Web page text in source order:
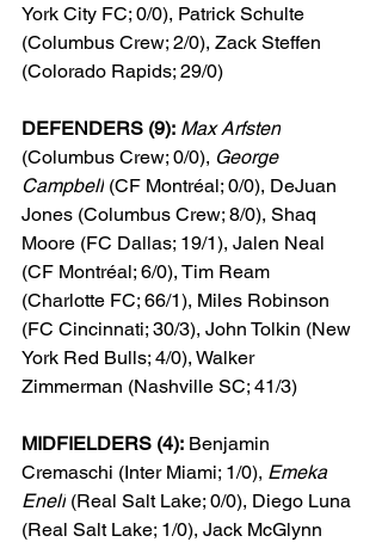
York City FC; 0/0), Patrick Schulte
(Columbus Crew; 2/0), Zack Steffen
(Colorado Rapids; 29/0)
DEFENDERS (9): Max Arfsten
(Columbus Crew; 0/0), George
Campbell (CF Montréal; 0/0), DeJuan
Jones (Columbus Crew; 8/0), Shaq
Moore (FC Dallas; 19/1), Jalen Neal
(CF Montréal; 6/0), Tim Ream
(Charlotte FC; 66/1), Miles Robinson
(FC Cincinnati; 30/3), John Tolkin (New
York Red Bulls; 4/0), Walker
Zimmerman (Nashville SC; 41/3)
MIDFIELDERS (4): Benjamin
Cremaschi (Inter Miami; 1/0), Emeka
Eneli (Real Salt Lake; 0/0), Diego Luna
(Real Salt Lake; 1/0), Jack McGlynn